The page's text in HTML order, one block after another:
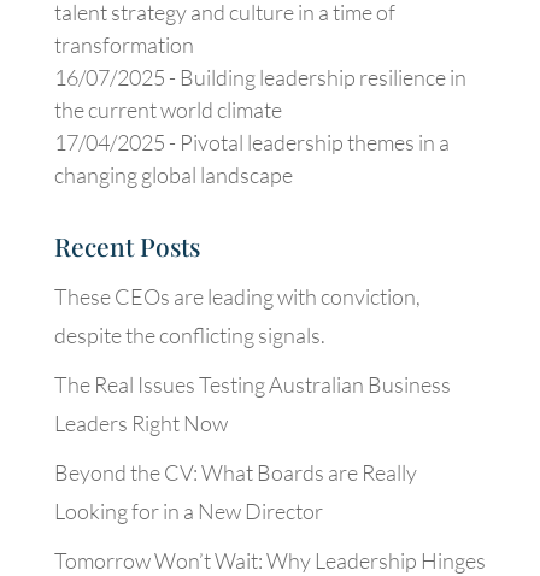
talent strategy and culture in a time of
transformation
16/07/2025 - Building leadership resilience in
the current world climate
17/04/2025 - Pivotal leadership themes in a
changing global landscape
Recent Posts
These CEOs are leading with conviction,
despite the conflicting signals.
The Real Issues Testing Australian Business
Leaders Right Now
Beyond the CV: What Boards are Really
Looking for in a New Director
Tomorrow Won’t Wait: Why Leadership Hinges